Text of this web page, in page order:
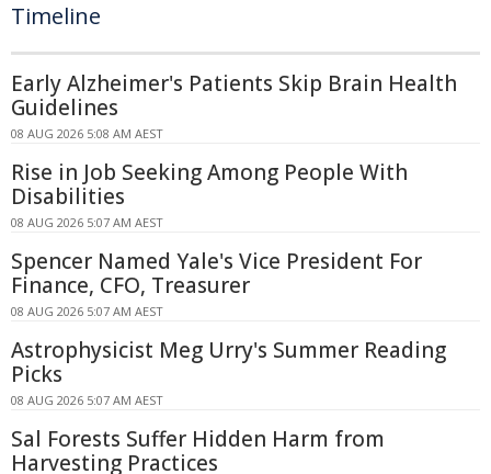
Timeline
Early Alzheimer's Patients Skip Brain Health
Guidelines
08 AUG 2026 5:08 AM AEST
Rise in Job Seeking Among People With
Disabilities
08 AUG 2026 5:07 AM AEST
Spencer Named Yale's Vice President For
Finance, CFO, Treasurer
08 AUG 2026 5:07 AM AEST
Astrophysicist Meg Urry's Summer Reading
Picks
08 AUG 2026 5:07 AM AEST
Sal Forests Suffer Hidden Harm from
Harvesting Practices